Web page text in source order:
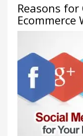
Reasons
Ecommerce